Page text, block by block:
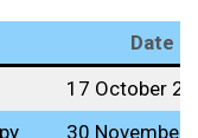
Date
17 October
30 November